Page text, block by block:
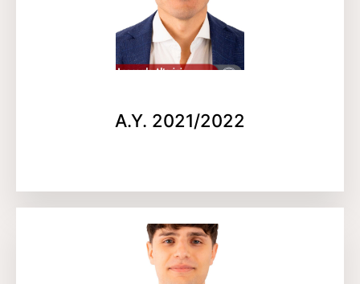
A.Y. 2021/2022